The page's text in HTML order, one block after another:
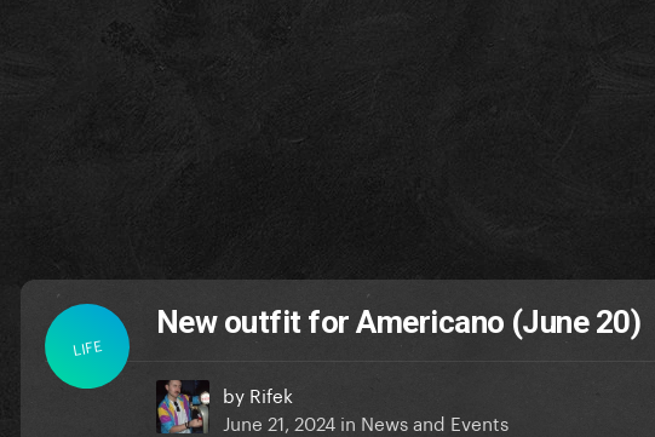
LIFE
New outfit for Americano (June 20)
by Rifek
June 21, 2024 in News and Events